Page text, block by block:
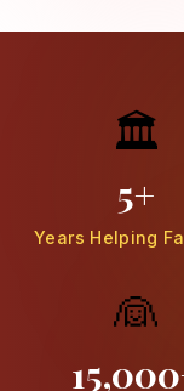
🏛️
5+
Years Helping
👰